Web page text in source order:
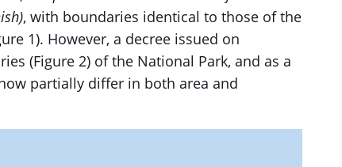
, with boundaries identical to those of the
1). However, a decree issued on
(Figure 2) of the National Park, and as a
partially differ in both area and